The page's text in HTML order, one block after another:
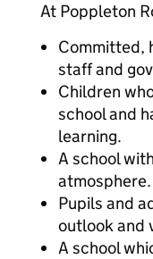
At Poppleton
Committed,
staff and
Children
school and
learning.
A school
atmosphere.
Pupils and
outlook and
A school